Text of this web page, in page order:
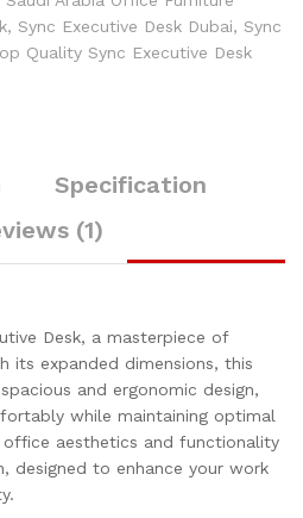
, Sync Executive Desk Dubai, Sync
Quality Sync Executive Desk
Specification
(1)
Desk, a masterpiece of
its expanded dimensions, this
and ergonomic design,
while maintaining optimal
office aesthetics and functionality
designed to enhance your work